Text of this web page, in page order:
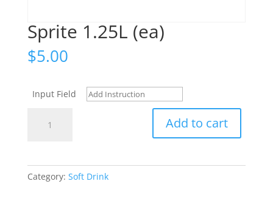
Sprite 1.25L (ea)
$5.00
Input Field
Add to cart
Category: Soft Drink